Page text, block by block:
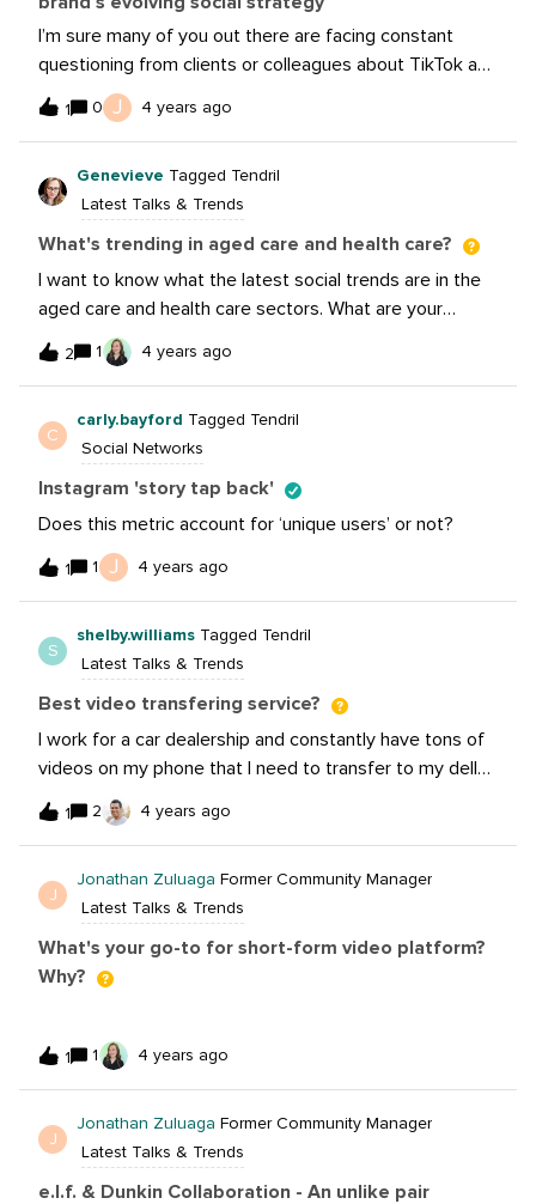
I’m sure many of you out there are facing constant
questioning from clients or colleagues about TikTok and
its importance on the business. As you all know,
influencers are a HUGE part of what make TikTok a
this new article from our blog that talks about the top
influencers and how your brand can be inspired by
them! https://sproutsocial.com/insights/tiktok-
1 0 J 4 years ago
Genevieve Tagged Tendril
Latest Talks & Trends
What's trending in aged care and health care?
I want to know what the latest social trends are in the
aged care and health care sectors. What are your
followers engaging with the most? Have you had
something go viral recently? Bonus points for Australian
Facebook. Looking in to TikTok, too.
2 1 4 years ago
C
carly.bayford Tagged Tendril
Social Networks
Instagram 'story tap back'
Does this metric account for ‘unique users’ or not?
1 1 J 4 years ago
S
shelby.williams Tagged Tendril
Latest Talks & Trends
Best video transfering service?
I work for a car dealership and constantly have tons of
videos on my phone that I need to transfer to my dell
computer daily. What’s an easy and free video
transferring service? I tried Wetransfer and they are so
1 2 4 years ago
J
Jonathan Zuluaga Former Community Manager
Latest Talks & Trends
What's your go-to for short-form video platform?
Why?
1 1 4 years ago
J
Jonathan Zuluaga Former Community Manager
Latest Talks & Trends
e.l.f. & Dunkin Collaboration - An unlike pair